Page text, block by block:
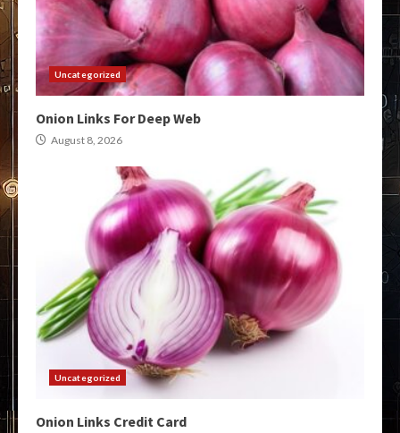
Uncategorized
Onion Links For Deep Web
August 8, 2026
Uncategorized
Onion Links Credit Card